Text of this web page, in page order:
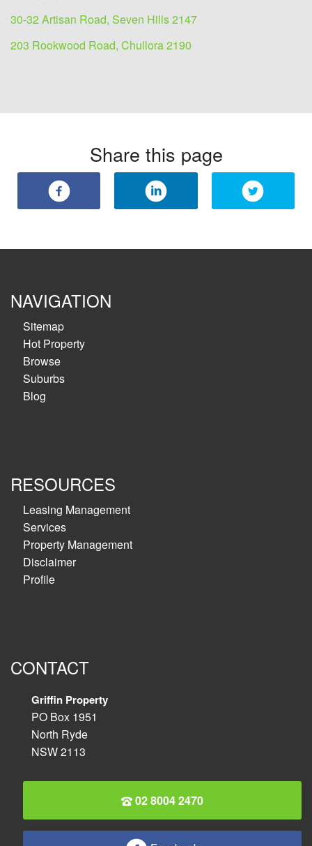
30-32 Artisan Road, Seven Hills 2147
203 Rookwood Road, Chullora 2190
Share this page
NAVIGATION
Sitemap
Hot Property
Browse
Suburbs
Blog
RESOURCES
Leasing Management
Services
Property Management
Disclaimer
Profile
CONTACT
Griffin Property
PO Box 1951
North Ryde
NSW 2113
02 8004 2470